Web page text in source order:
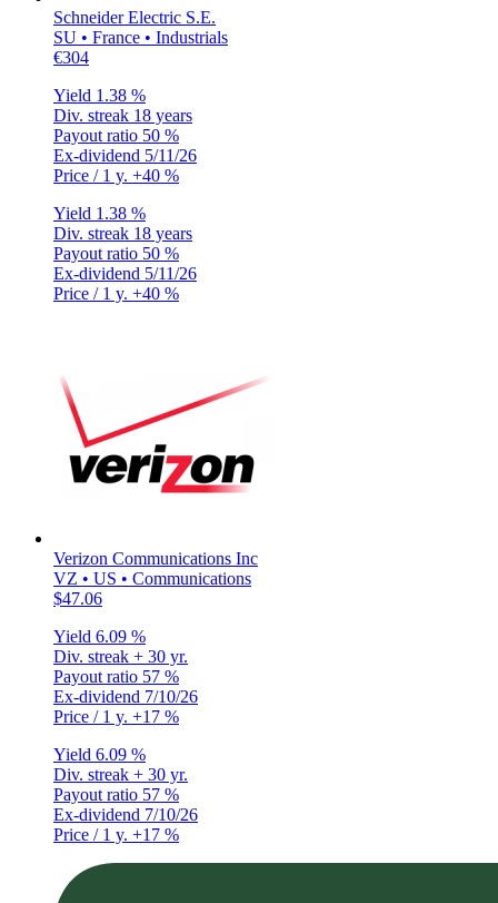
Schneider Electric S.E.
SU • France • Industrials
€304
Yield 1.38 %
Div. streak 18 years
Payout ratio 50 %
Ex-dividend 5/11/26
Price / 1 y. +40 %
Yield 1.38 %
Div. streak 18 years
Payout ratio 50 %
Ex-dividend 5/11/26
Price / 1 y. +40 %
Verizon Communications Inc
VZ • US • Communications
$47.06
Yield 6.09 %
Div. streak + 30 yr.
Payout ratio 57 %
Ex-dividend 7/10/26
Price / 1 y. +17 %
Yield 6.09 %
Div. streak + 30 yr.
Payout ratio 57 %
Ex-dividend 7/10/26
Price / 1 y. +17 %